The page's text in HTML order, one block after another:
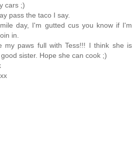
cars ;)
pass the taco I say.
day, I'm gutted cus you know if I'm
in.
my paws full with Tess!!! I think she is
sister. Hope she can cook ;)